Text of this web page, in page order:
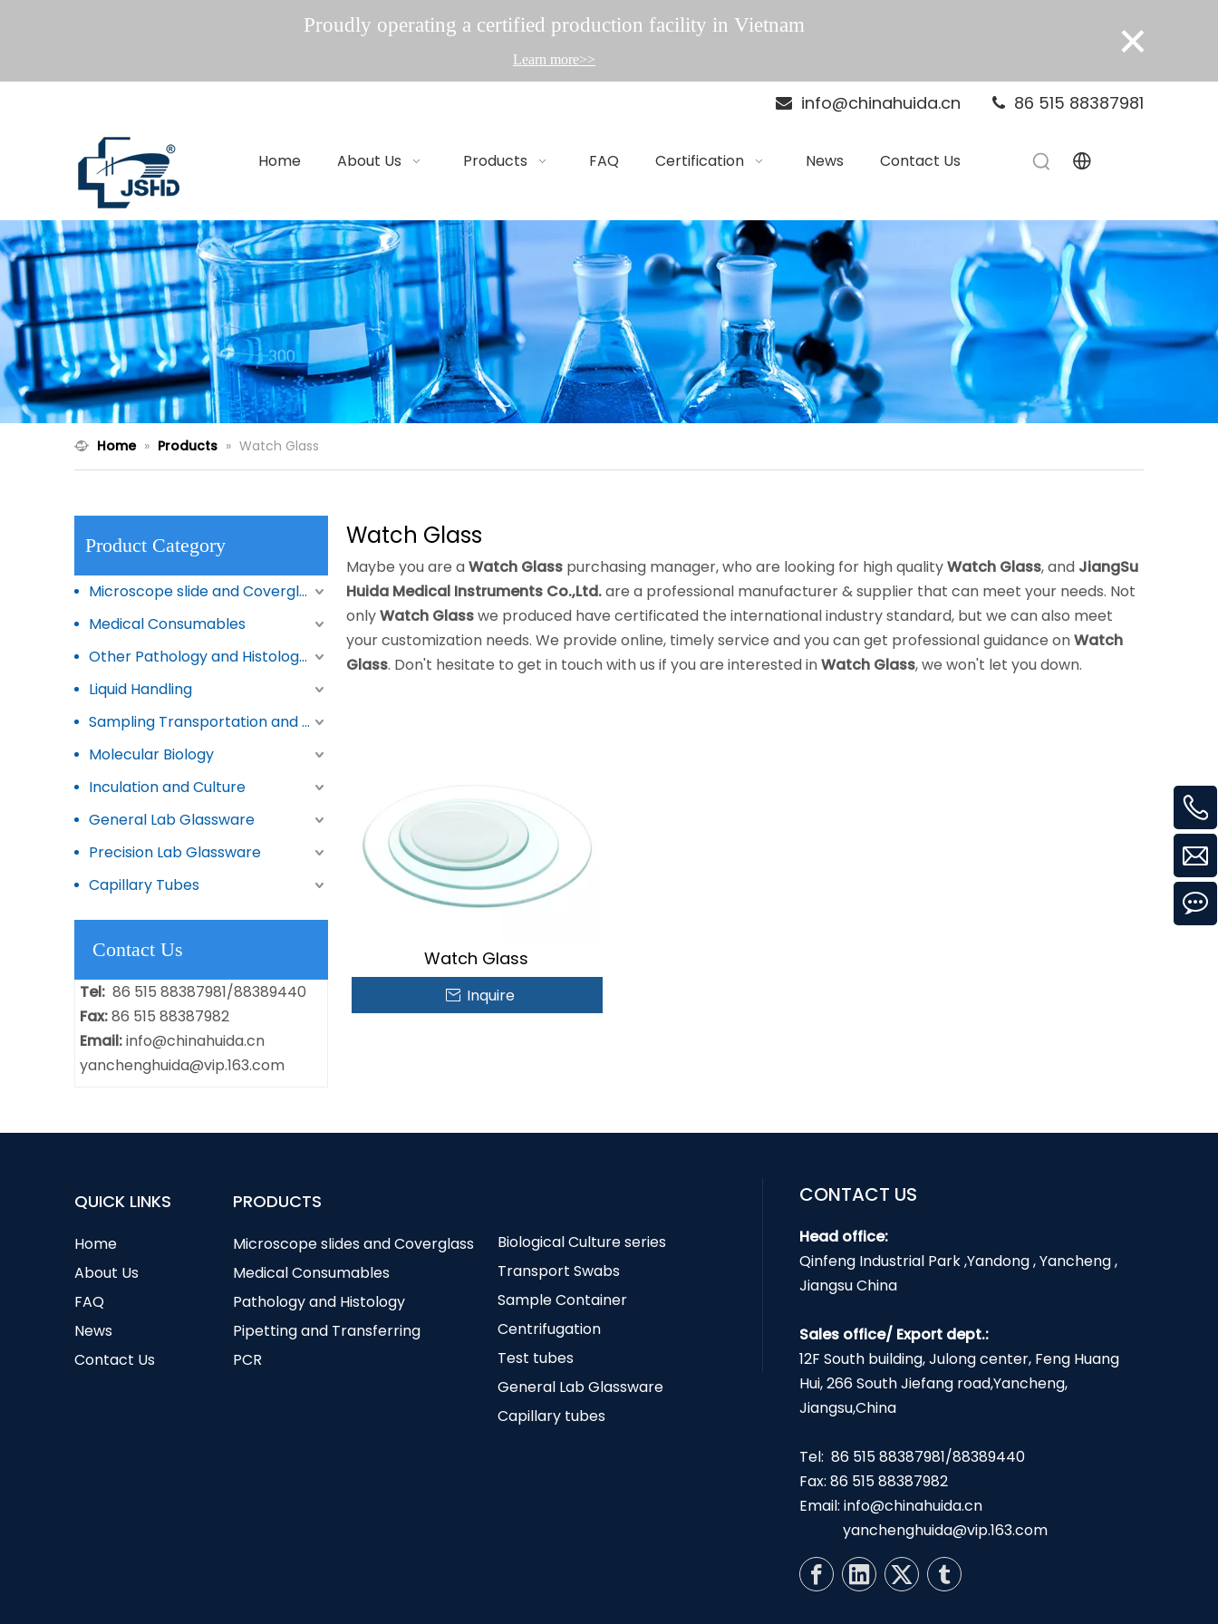
Proudly operating a certified production facility in Vietnam
Learn more>> ×
 info@chinahuida.cn  86 515 88387981
Home About Us Products FAQ Certification News Contact Us
Home » Products » Watch Glass
Product Category
Microscope slide and Coverglass
Medical Consumables
Other Pathology and Histology Products
Liquid Handling
Sampling Transportation and Storage
Molecular Biology
Inculation and Culture
General Lab Glassware
Precision Lab Glassware
Capillary Tubes
Contact Us
Tel: 86 515 88387981/88389440
Fax:86 515 88387982
Email:info@chinahuida.cn
yanchenghuida@vip.163.com
Watch Glass
Maybe you are aWatch Glass purchasing manager, who are looking for high qualityWatch Glass, and JiangSu
Huida Medical Instruments Co.,Ltd.are a professional manufacturer & supplier that can meet your needs. Not
onlyWatch Glasswe produced have certificated the international industry standard, but we can also meet
your customization needs. We provide online, timely service and you can get professional guidance onWatch
Glass. Don't hesitate to get in touch with us if you are interested inWatch Glass, we won't let you down.
Watch Glass
Inquire
QUICK LINKS
Home
About Us
FAQ
News
Contact Us
PRODUCTS
Microscope slides and Coverglass
Medical Consumables
Pathology and Histology
Pipetting and Transferring
PCR
Biological Culture series
Transport Swabs
Sample Container
Centrifugation
Test tubes
General Lab Glassware
Capillary tubes
CONTACT US
Head office:
Qinfeng Industrial Park ,Yandong , Yancheng ,
Jiangsu China
Sales office/ Export dept.:
12F South building, Julong center, Feng Huang
Hui, 266 South Jiefang road,Yancheng,
Jiangsu,China
Tel: 86 515 88387981/88389440
Fax: 86 515 88387982
Email: info@chinahuida.cn
yanchenghuida@vip.163.com